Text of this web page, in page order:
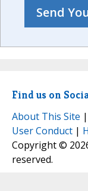
Find us on
About This Site |
User Conduct |
Copyright ©
reserved.